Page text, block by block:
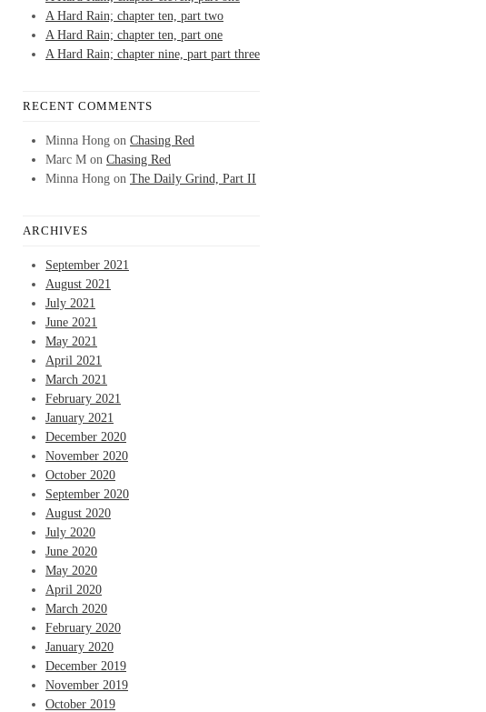
A Hard Rain; chapter ten, part two
A Hard Rain; chapter ten, part one
A Hard Rain; chapter nine, part part three
RECENT COMMENTS
Minna Hong on Chasing Red
Marc M on Chasing Red
Minna Hong on The Daily Grind, Part II
ARCHIVES
September 2021
August 2021
July 2021
June 2021
May 2021
April 2021
March 2021
February 2021
January 2021
December 2020
November 2020
October 2020
September 2020
August 2020
July 2020
June 2020
May 2020
April 2020
March 2020
February 2020
January 2020
December 2019
November 2019
October 2019